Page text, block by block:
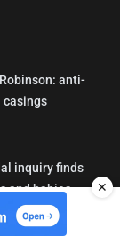
anti-
casings
inquiry finds
and babies
✕